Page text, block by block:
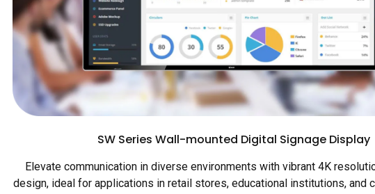
SW Series Wall-mounted Digital Signage Display
Elevate communication in diverse environments with vibrant 4K
design, ideal for applications in retail stores, educational institutions, and